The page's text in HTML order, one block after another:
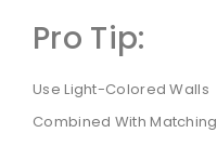
Pro Tip:
Use Light-Colored Walls
Combined With Matching